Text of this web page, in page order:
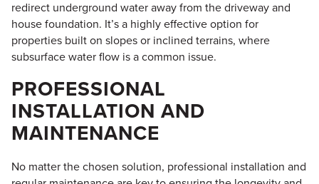
redirect underground water away from the driveway and
house foundation. It’s a highly effective option for
properties built on slopes or inclined terrains, where
subsurface water flow is a common issue.
PROFESSIONAL
INSTALLATION AND
MAINTENANCE
No matter the chosen solution, professional installation and